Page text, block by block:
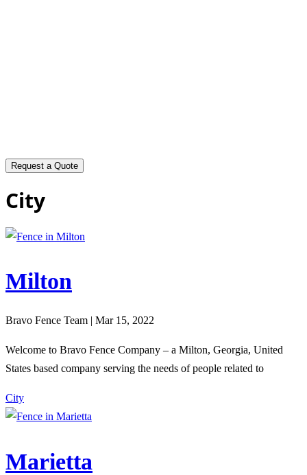
City
Milton
Bravo Fence Team | Mar 15, 2022
Welcome to Bravo Fence Company – a Milton, Georgia, United
States based company serving the needs of people related to
City
Marietta